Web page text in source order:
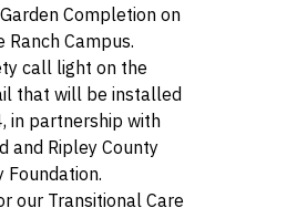
Completion on
Ranch Campus.
call light on the
that will be installed
in partnership with
and Ripley County
Foundation.
our Transitional Care